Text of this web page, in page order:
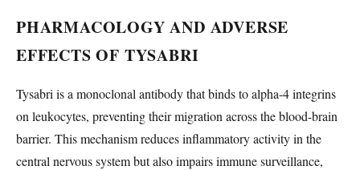
PHARMACOLOGY AND ADVERSE
EFFECTS OF TYSABRI
Tysabri is a monoclonal antibody that binds to alpha-4 integrins
on leukocytes, preventing their migration across the blood-brain
barrier. This mechanism reduces inflammatory activity in the
central nervous system but also impairs immune surveillance,